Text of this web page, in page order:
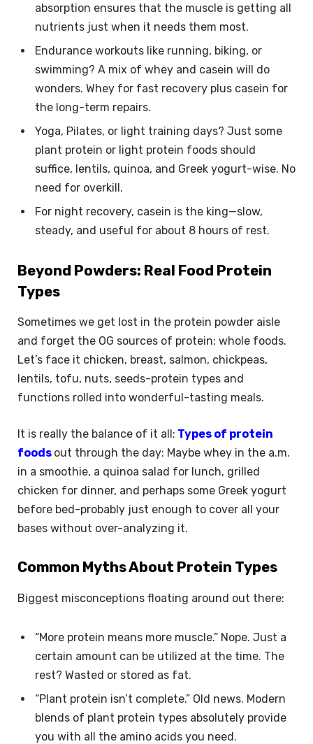
absorption ensures that the muscle is getting all
nutrients just when it needs them most.
Endurance workouts like running, biking, or
swimming? A mix of whey and casein will do
wonders. Whey for fast recovery plus casein for
the long-term repairs.
Yoga, Pilates, or light training days? Just some
plant protein or light protein foods should
suffice, lentils, quinoa, and Greek yogurt-wise. No
need for overkill.
For night recovery, casein is the king—slow,
steady, and useful for about 8 hours of rest.
Beyond Powders: Real Food Protein
Types
Sometimes we get lost in the protein powder aisle
and forget the OG sources of protein: whole foods.
Let’s face it chicken, breast, salmon, chickpeas,
lentils, tofu, nuts, seeds-protein types and
functions rolled into wonderful-tasting meals.
It is really the balance of it all: Types of protein
foods out through the day: Maybe whey in the a.m.
in a smoothie, a quinoa salad for lunch, grilled
chicken for dinner, and perhaps some Greek yogurt
before bed-probably just enough to cover all your
bases without over-analyzing it.
Common Myths About Protein Types
Biggest misconceptions floating around out there:
“More protein means more muscle.” Nope. Just a
certain amount can be utilized at the time. The
rest? Wasted or stored as fat.
“Plant protein isn’t complete.” Old news. Modern
blends of plant protein types absolutely provide
you with all the amino acids you need.